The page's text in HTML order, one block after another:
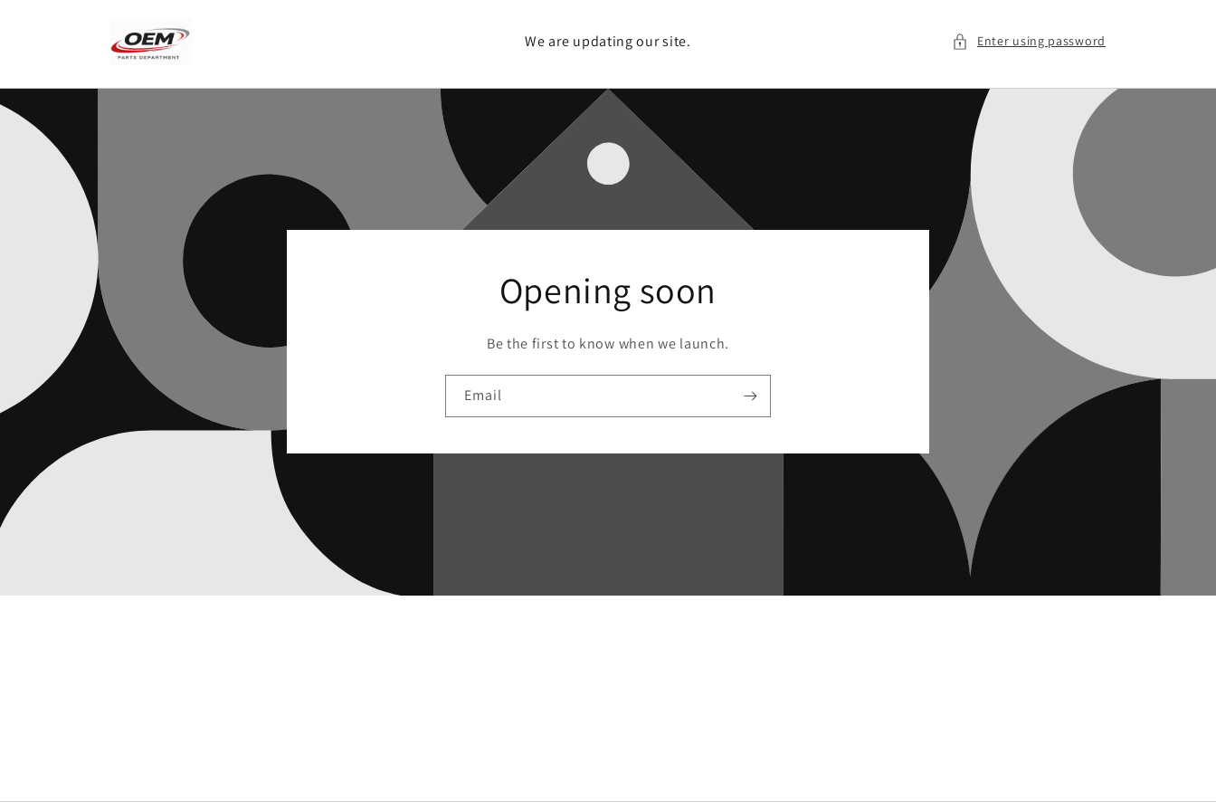
We are updating our site. Enter using password
Opening soon
Be the first to know when we launch.
Email